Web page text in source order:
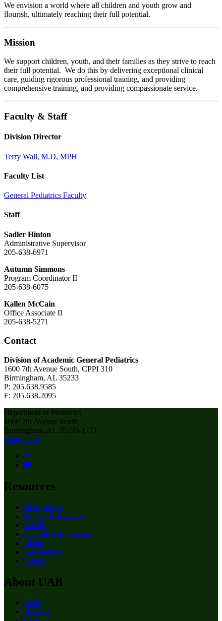
We envision a world where all children and youth grow and
flourish, ultimately reaching their full potential.
Mission
We support children, youth, and their families as they strive to reach
their full potential. We do this by delivering exceptional clinical
care, guiding rigorous professional training, and providing
comprehensive training, and providing compassionate service.
Faculty & Staff
Division Director
Terry Wall, M.D, MPH
Faculty List
General Pediatrics Faculty
Staff
Sadler Hinton
Administrative Supervisor
205-638-6971
Autumn Simmons
Program Coordinator II
205-638-6075
Kallen McCain
Office Associate II
205-638-5271
Contact
Division of Academic General Pediatrics
1600 7th Avenue South, CPPI 310
Birmingham, AL 35233
P: 205.638.9585
F: 205.638.2095
Department of Pediatrics
1600 7th Avenue South
Birmingham, AL 35233-1771
Contact Us
Resources
Departments
Centers & Institutes
Faculty
Education & Training
About
Birmingham
Patients
About UAB
Apply
Degrees